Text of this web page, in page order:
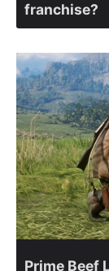
franchise?
Prime Beef